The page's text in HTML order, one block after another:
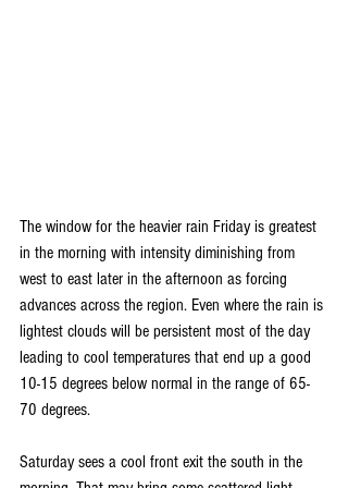
The window for the heavier rain Friday is greatest
in the morning with intensity diminishing from
west to east later in the afternoon as forcing
advances across the region. Even where the rain is
lightest clouds will be persistent most of the day
leading to cool temperatures that end up a good
10-15 degrees below normal in the range of 65-
70 degrees.
Saturday sees a cool front exit the south in the